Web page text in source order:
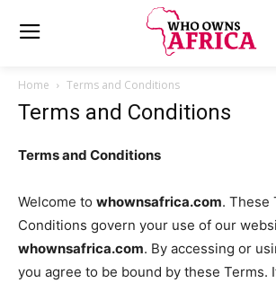
Home Terms and Conditions
Terms and Conditions
Terms and Conditions
Welcome to whownsafrica.com. These
Conditions govern your use of our
whownsafrica.com. By accessing or
you agree to be bound by these Terms.